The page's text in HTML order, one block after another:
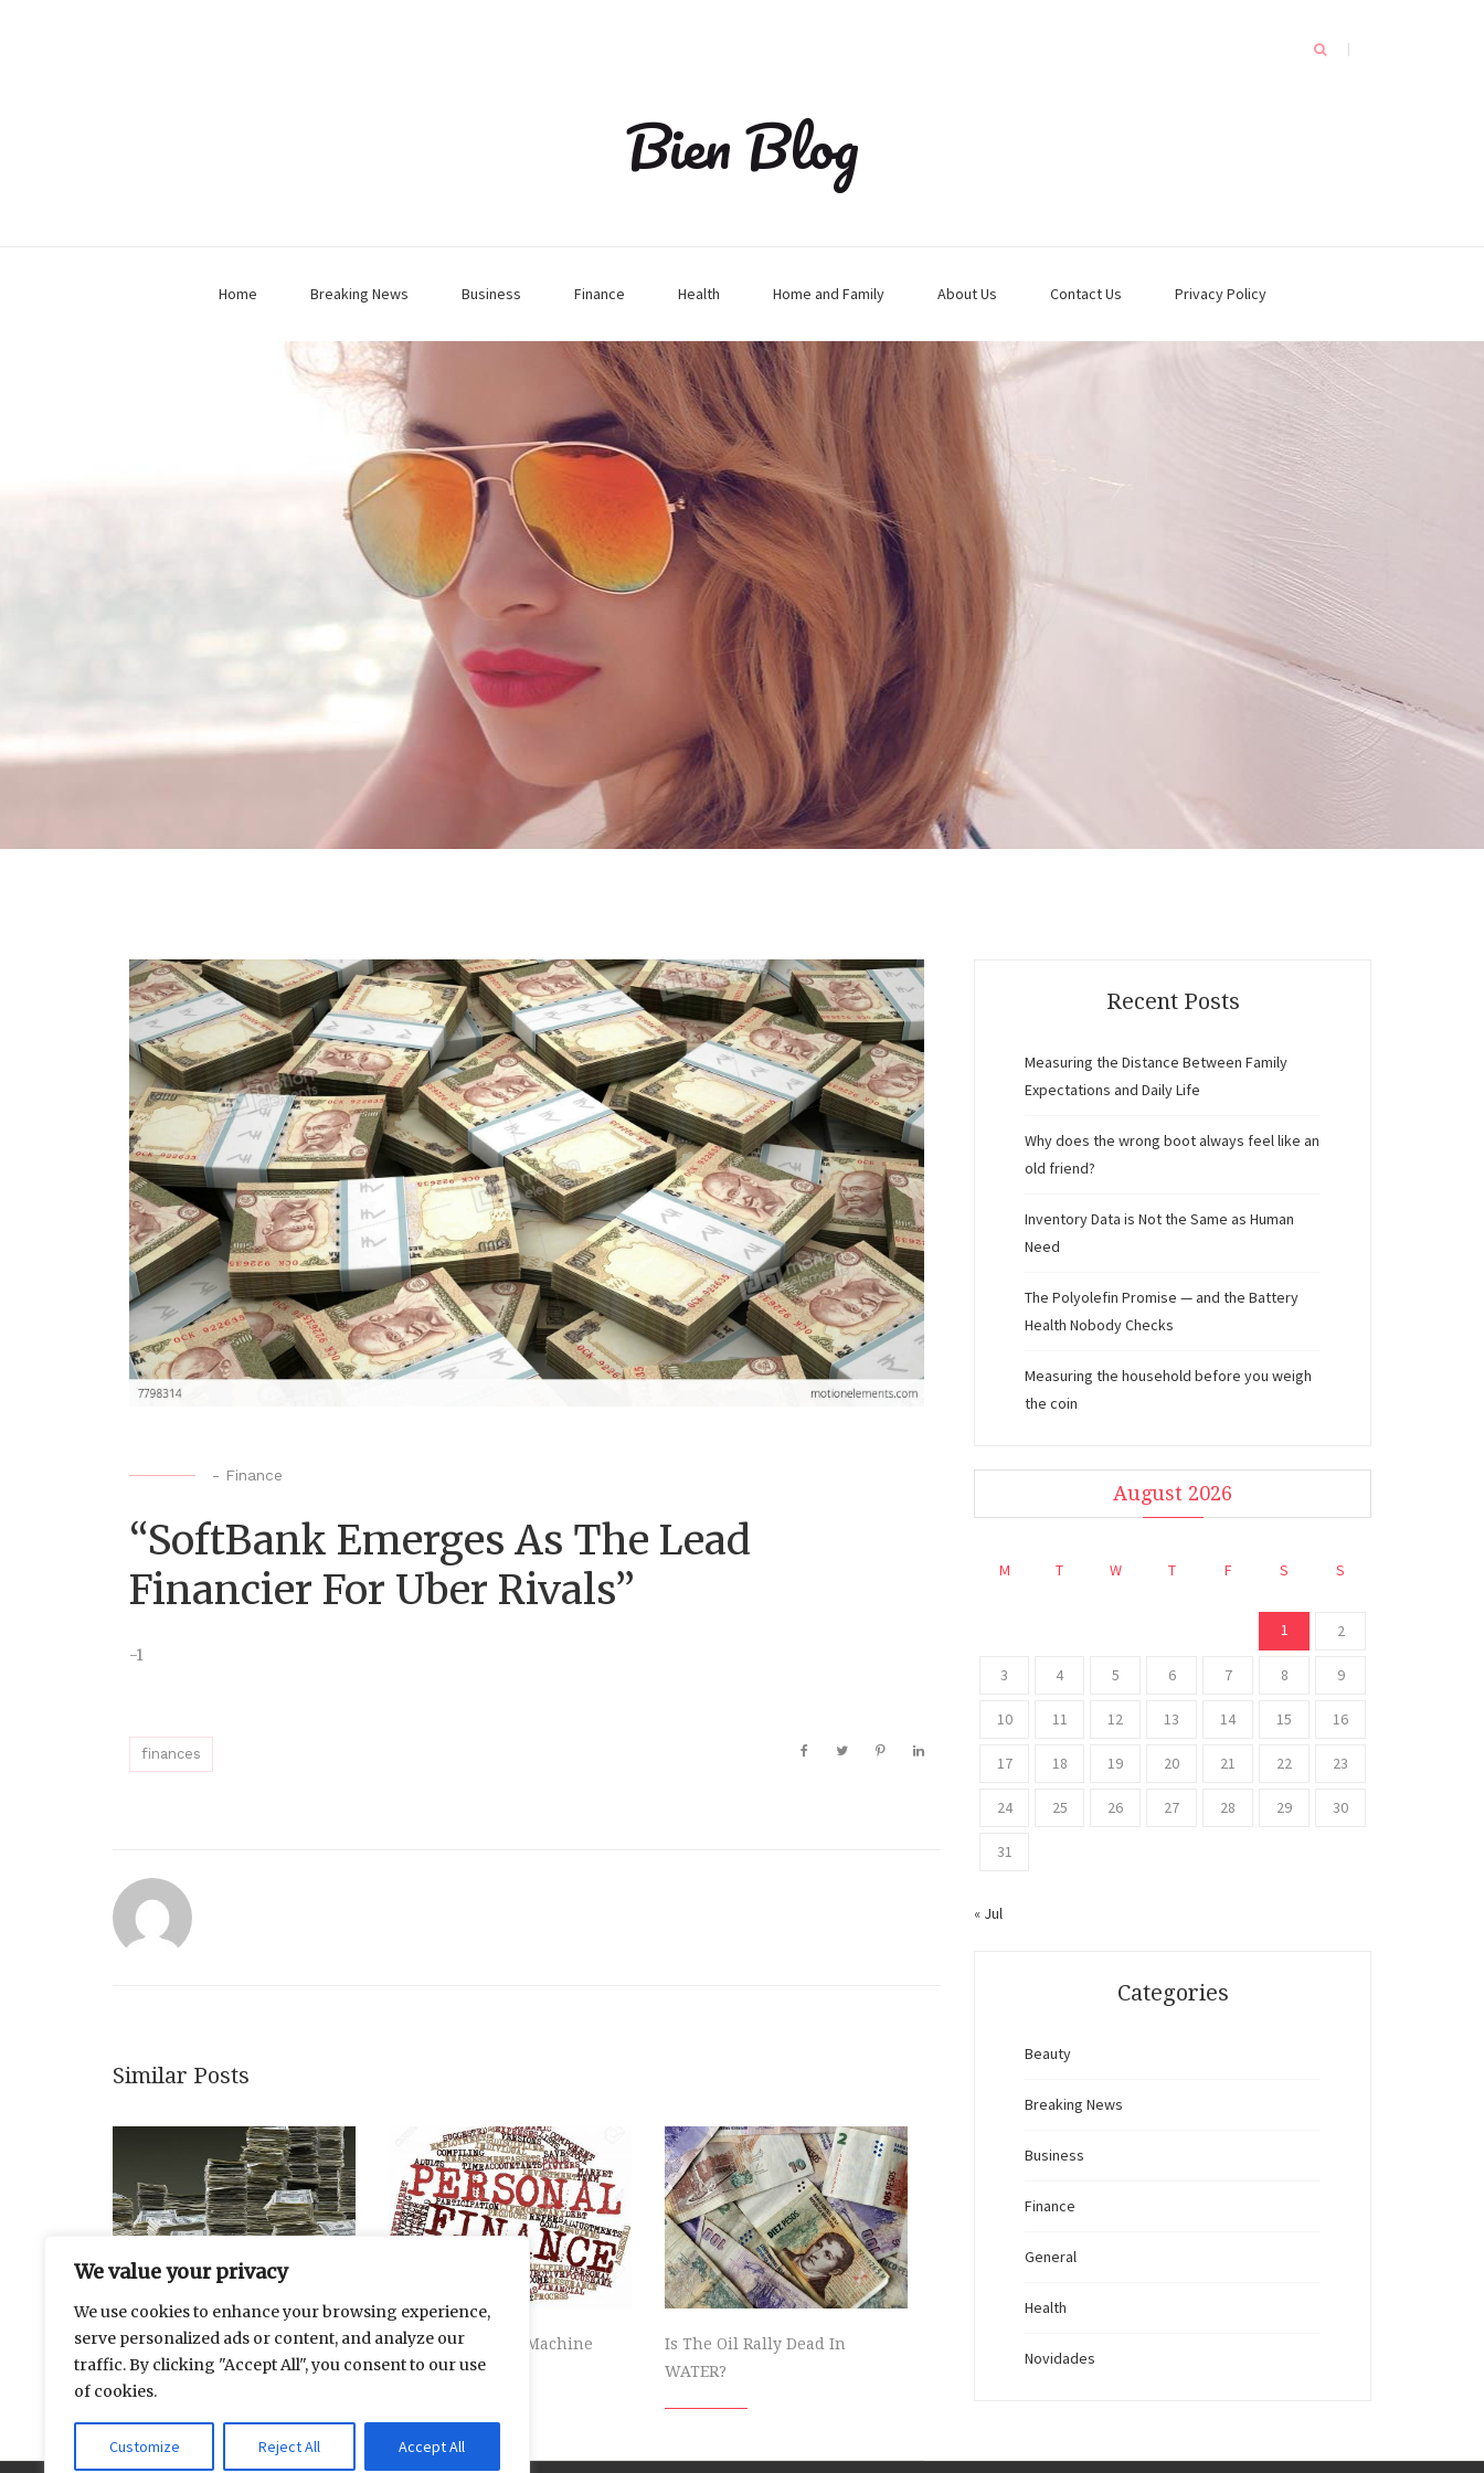
We value your privacy
We use cookies to enhance your browsing experience,
serve personalized ads or content, and analyze our
traffic. By clicking "Accept All", you consent to our use
of cookies.
Customize Reject All Accept All
Bien Blog
Home Breaking News Business Finance Health Home and Family About Us Contact Us Privacy Policy
- Finance
“SoftBank Emerges As The Lead
Financier For Uber Rivals”
-1
finances
Similar Posts
Securitization Of Deposits And
Investments
Dividend Growth Machine
Is The Oil Rally Dead In
WATER?
Recent Posts
Measuring the Distance Between Family
Expectations and Daily Life
Why does the wrong boot always feel like an
old friend?
Inventory Data is Not the Same as Human
Need
The Polyolefin Promise — and the Battery
Health Nobody Checks
Measuring the household before you weigh
the coin
August 2026
M T W T F S S
1 2
3 4 5 6 7 8 9
10 11 12 13 14 15 16
17 18 19 20 21 22 23
24 25 26 27 28 29 30
31
« Jul
Categories
Beauty
Breaking News
Business
Finance
General
Health
Novidades